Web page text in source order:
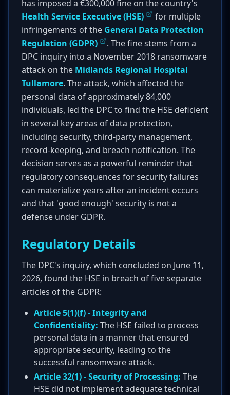
has imposed a €300,000 fine on the country's
Health Service Executive (HSE)
for multiple
infringements of the General Data Protection
Regulation (GDPR)
. The fine stems from a
DPC inquiry into a November 2018 ransomware
attack on the Midlands Regional Hospital
Tullamore. The attack, which affected the
personal data of approximately 84,000
individuals, led the DPC to find the HSE deficient
in several key areas of data protection,
including security, third-party management,
record-keeping, and breach notification. The
decision serves as a powerful reminder that
regulatory consequences for security failures
can materialize years after an incident occurs
and that 'good enough' security is not a
defense under GDPR.
Regulatory Details
The DPC's inquiry, which concluded on June 11,
2026, found the HSE in breach of five separate
articles of the GDPR:
Article 5(1)(f) - Integrity and
Confidentiality: The HSE failed to process
personal data in a manner that ensured
appropriate security, leading to the
successful ransomware attack.
Article 32(1) - Security of Processing: The
HSE did not implement adequate technical